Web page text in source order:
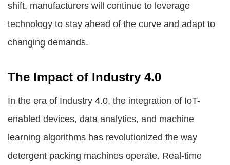
shift, manufacturers will continue to leverage
technology to stay ahead of the curve and adapt to
changing demands.
The Impact of Industry 4.0
In the era of Industry 4.0, the integration of IoT-
enabled devices, data analytics, and machine
learning algorithms has revolutionized the way
detergent packing machines operate. Real-time